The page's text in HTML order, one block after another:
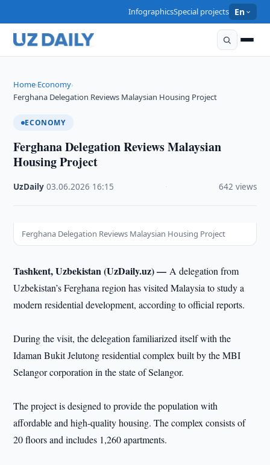
InfographicsSpecial projects En
Home›Economy›
Ferghana Delegation Reviews Malaysian Housing Project
ECONOMY
Ferghana Delegation Reviews Malaysian
Housing Project
UzDaily ·03.06.2026 16:15 642 views
Ferghana Delegation Reviews Malaysian Housing Project
Tashkent, Uzbekistan (UzDaily.uz) —A delegation from
Uzbekistan’s Ferghana region has visited Malaysia to study a
modern residential development, according to official reports.
During the visit, the delegation familiarized itself with the
Idaman Bukit Jelutong residential complex built by the MBI
Selangor corporation in the state of Selangor.
The project is designed to provide the population with
affordable and high-quality housing. The complex consists of
20 floors and includes 1,260 apartments.